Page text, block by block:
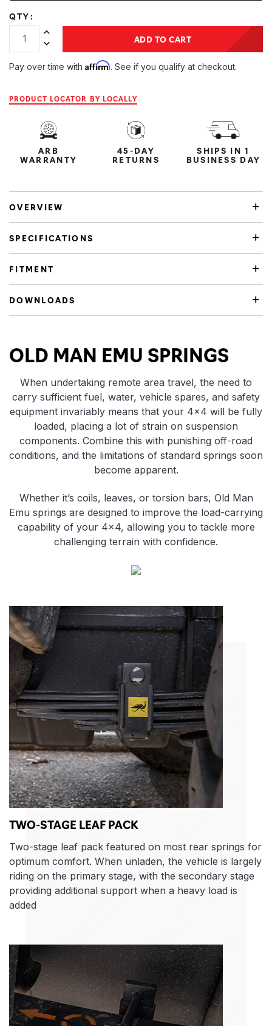
QTY:
Increase Quantity:
Decrease Quantity:
ADD TO CART
Pay over time with Affirm. See if you qualify at checkout.
PRODUCT LOCATOR BY LOCALLY
ARB
WARRANTY
45-DAY
RETURNS
SHIPS IN 1
BUSINESS DAY
OVERVIEW
SPECIFICATIONS
FITMENT
DOWNLOADS
Product Highlights
OLD MAN EMU SPRINGS
When undertaking remote area travel, the need to
carry sufficient fuel, water, vehicle spares, and safety
equipment invariably means that your 4×4 will be fully
loaded, placing a lot of strain on suspension
components. Combine this with punishing off-road
conditions, and the limitations of standard springs soon
become apparent.
Whether it’s coils, leaves, or torsion bars, Old Man
Emu springs are designed to improve the load-carrying
capability of your 4×4, allowing you to tackle more
challenging terrain with confidence.
TWO-STAGE LEAF PACK
Two-stage leaf pack featured on most rear springs for
optimum comfort. When unladen, the vehicle is largely
riding on the primary stage, with the secondary stage
providing additional support when a heavy load is
added